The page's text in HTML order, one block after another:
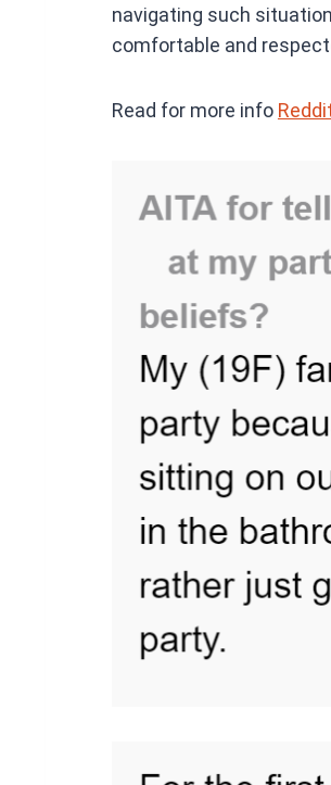
navigating such
comfortable and
Read for more info